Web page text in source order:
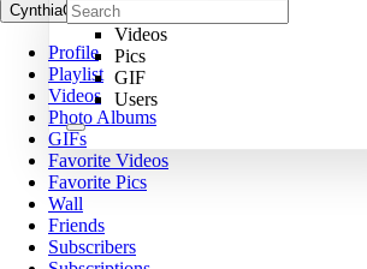
Videos
Pics
GIF
Users
CynthiaQqk's Quick Jumps
Profile
Playlist
Videos
Photo Albums
GIFs
Favorite Videos
Favorite Pics
Wall
Friends
Subscribers